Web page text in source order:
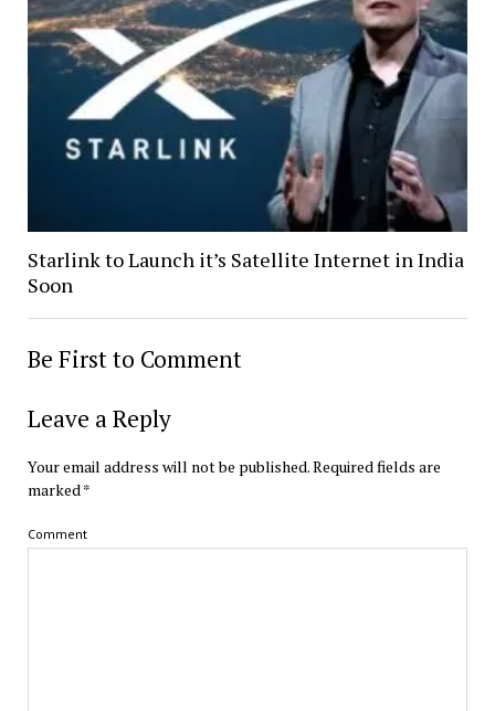
Starlink to Launch it’s Satellite Internet in India
Soon
Be First to Comment
Leave a Reply
Your email address will not be published.Required fields are
marked*
Comment